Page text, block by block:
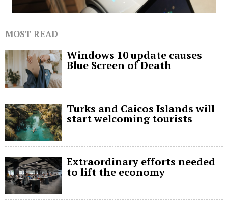
MOST READ
Windows 10 update causes
Blue Screen of Death
Turks and Caicos Islands will
start welcoming tourists
Extraordinary efforts needed
to lift the economy